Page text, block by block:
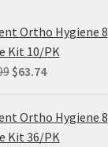
Ortho Hygiene 8
Kit 10/PK
Original
was:
$84.99.
$63.74Current
is:
$63.74.
Ortho Hygiene 8
Kit 36/PK